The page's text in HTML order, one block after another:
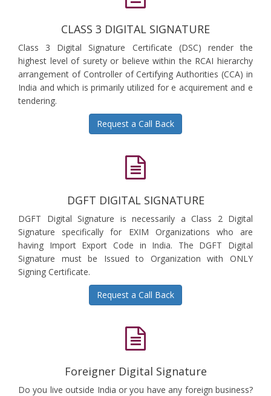
CLASS 3 DIGITAL SIGNATURE
Class 3 Digital Signature Certificate (DSC) render the
highest level of surety or believe within the RCAI hierarchy
arrangement of Controller of Certifying Authorities (CCA) in
India and which is primarily utilized for e acquirement and e
tendering.
Request a Call Back
DGFT DIGITAL SIGNATURE
DGFT Digital Signature is necessarily a Class 2 Digital
Signature specifically for EXIM Organizations who are
having Import Export Code in India. The DGFT Digital
Signature must be Issued to Organization with ONLY
Signing Certificate.
Request a Call Back
Foreigner Digital Signature
Do you live outside India or you have any foreign business?